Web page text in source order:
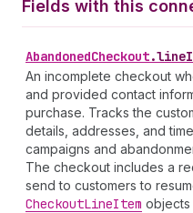
Fields with this
AbandonedCheckout.
An incomplete checkout
and provided contact
purchase. Tracks the
details, addresses, and
campaigns and
The checkout includes a
send to customers to
CheckoutLineItem objects